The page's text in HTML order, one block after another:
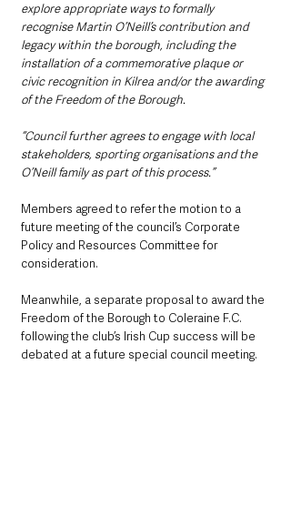
explore appropriate ways to formally
recognise Martin O’Neill’s contribution and
legacy within the borough, including the
installation of a commemorative plaque or
civic recognition in Kilrea and/or the awarding
of the Freedom of the Borough.
“Council further agrees to engage with local
stakeholders, sporting organisations and the
O’Neill family as part of this process.”
Members agreed to refer the motion to a
future meeting of the council’s Corporate
Policy and Resources Committee for
consideration.
Meanwhile, a separate proposal to award the
Freedom of the Borough to Coleraine F.C.
following the club’s Irish Cup success will be
debated at a future special council meeting.